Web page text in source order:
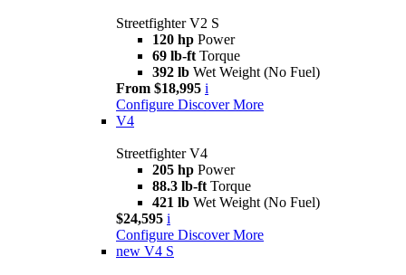
Streetfighter V2 S
120 hp Power
69 lb-ft Torque
392 lb Wet Weight (No Fuel)
From $18,995 i
Configure Discover More
V4
Streetfighter V4
205 hp Power
88.3 lb-ft Torque
421 lb Wet Weight (No Fuel)
$24,595 i
Configure Discover More
new V4 S